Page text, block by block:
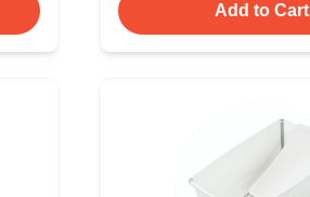
Add to Cart